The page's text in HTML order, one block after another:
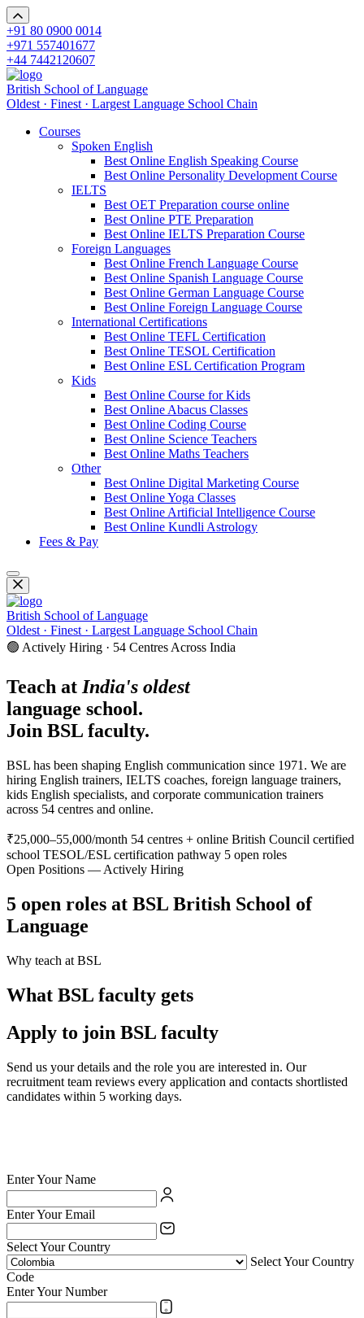
+91 80 0900 0014
+971 557401677
+44 7442120607
British School of Language
Oldest · Finest · Largest Language School Chain
Courses
Spoken English
Best Online English Speaking Course
Best Online Personality Development Course
IELTS
Best OET Preparation course online
Best Online PTE Preparation
Best Online IELTS Preparation Course
Foreign Languages
Best Online French Language Course
Best Online Spanish Language Course
Best Online German Language Course
Best Online Foreign Language Course
International Certifications
Best Online TEFL Certification
Best Online TESOL Certification
Best Online ESL Certification Program
Kids
Best Online Course for Kids
Best Online Abacus Classes
Best Online Coding Course
Best Online Science Teachers
Best Online Maths Teachers
Other
Best Online Digital Marketing Course
Best Online Yoga Classes
Best Online Artificial Intelligence Course
Best Online Kundli Astrology
Fees & Pay
British School of Language
Oldest · Finest · Largest Language School Chain
🟢 Actively Hiring · 54 Centres Across India
Teach at India's oldest
language school.
Join BSL faculty.
BSL has been shaping English communication since 1971. We are
hiring English trainers, IELTS coaches, foreign language trainers,
kids English specialists, and corporate communication trainers
across 54 centres and online.
₹25,000–55,000/month 54 centres + online British Council certified
school TESOL/ESL certification pathway 5 open roles
Open Positions — Actively Hiring
5 open roles at BSL British School of
Language
Why teach at BSL
What BSL faculty gets
Apply to join BSL faculty
Send us your details and the role you are interested in. Our
recruitment team reviews every application and contacts shortlisted
candidates within 5 working days.
Enter Your Name
Enter Your Email
Select Your Country
Select Your Country
Code
Enter Your Number